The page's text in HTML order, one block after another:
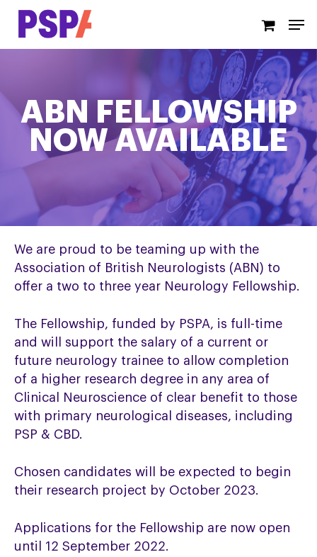
Skip
ABN FELLOWSHIP
NOW AVAILABLE
We are proud to be teaming up with the
Association of British Neurologists (ABN) to
offer a two to three year Neurology Fellowship.
The Fellowship, funded by PSPA, is full-time
and will support the salary of a current or
future neurology trainee to allow completion
of a higher research degree in any area of
Clinical Neuroscience of clear benefit to those
with primary neurological diseases, including
PSP & CBD.
Chosen candidates will be expected to begin
their research project by October 2023.
Applications for the Fellowship are now open
until 12 September 2022.